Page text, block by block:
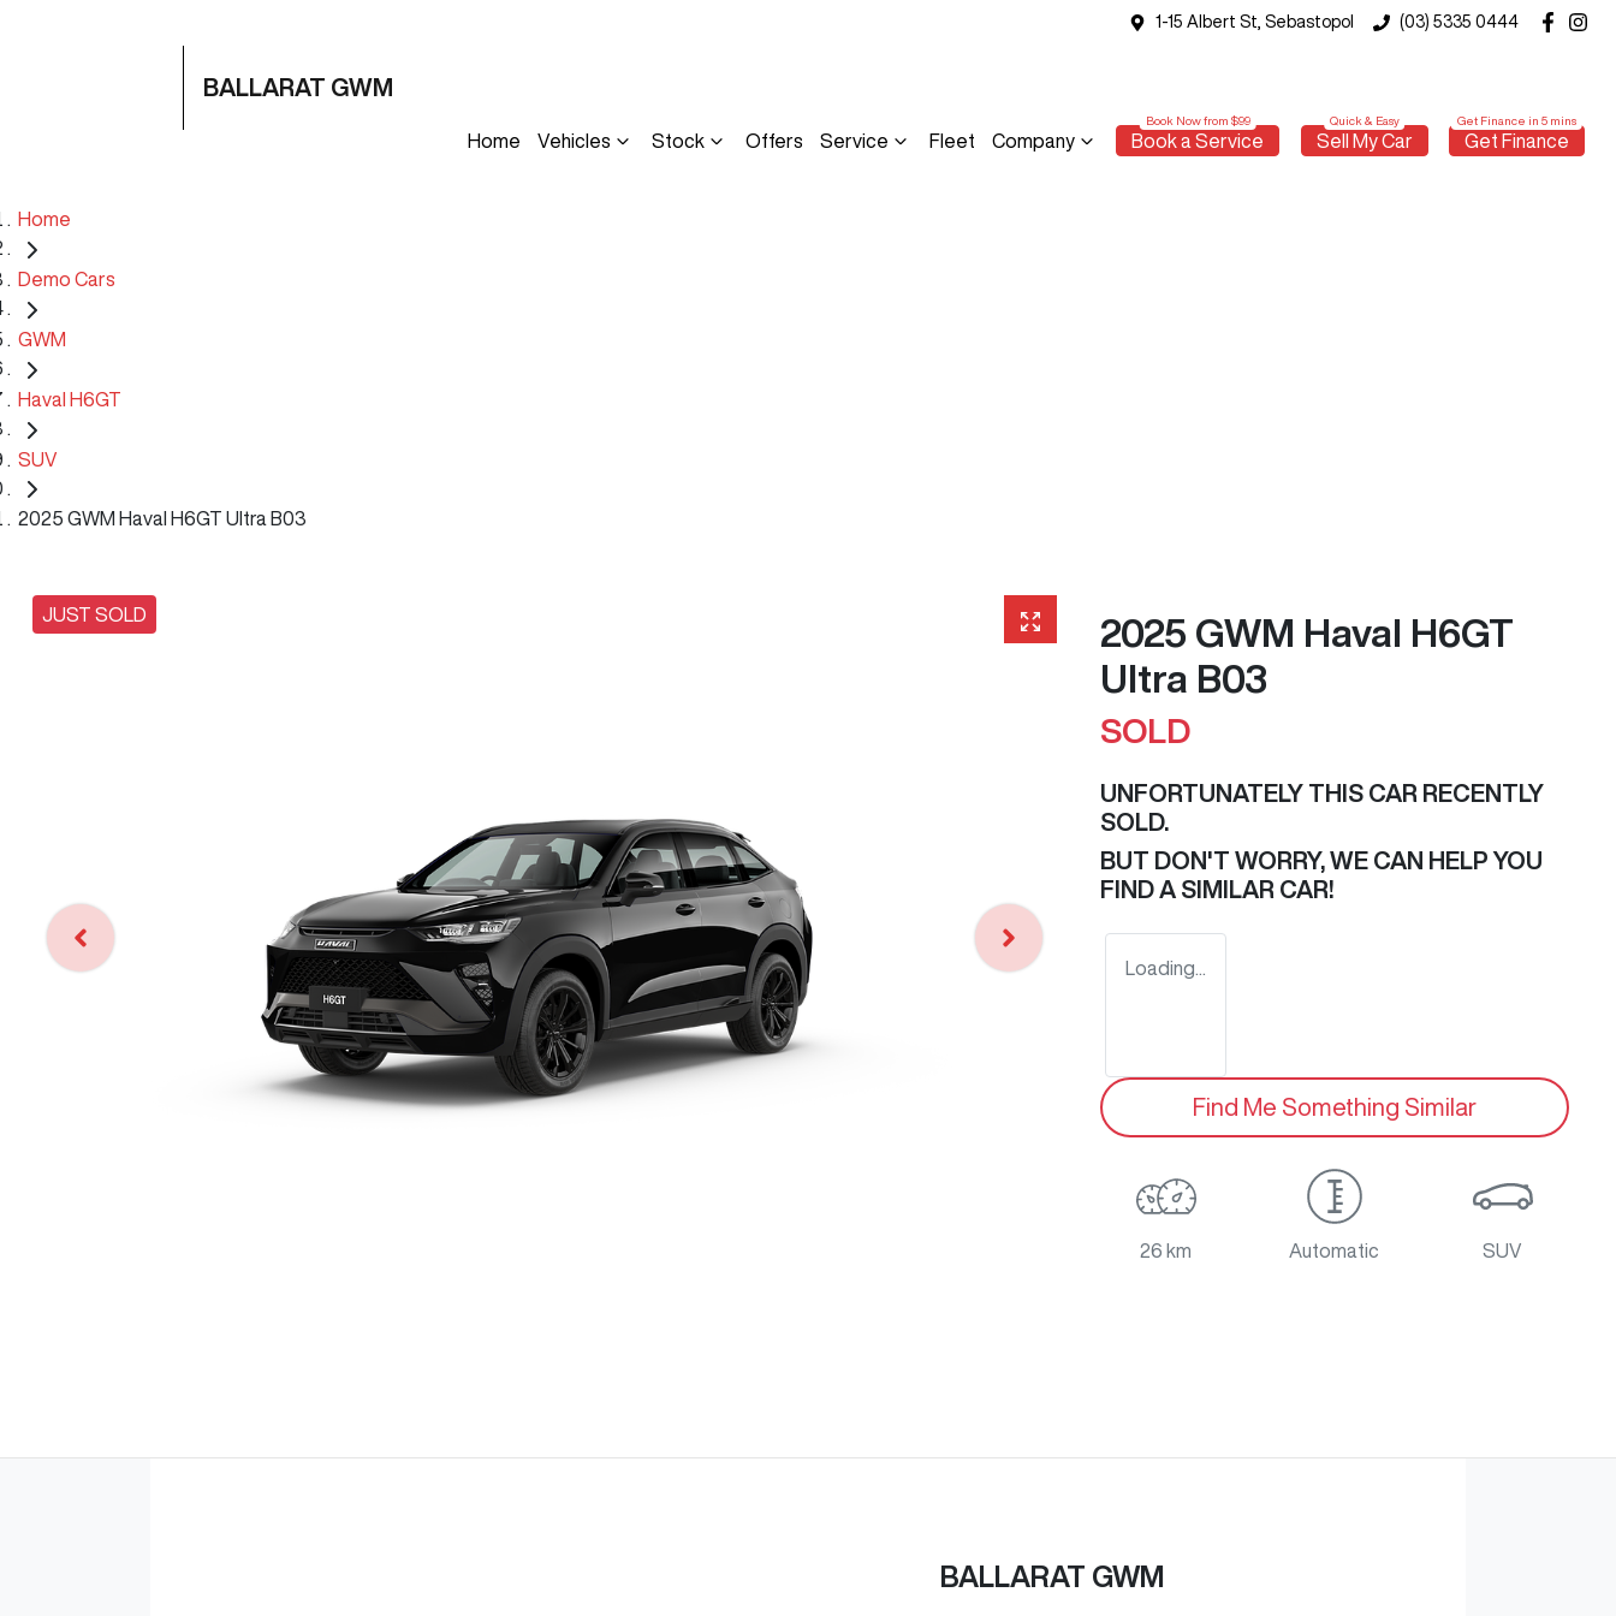
1-15 Albert St, Sebastopol (03) 5335 0444
BALLARAT GWM
Home Vehicles Stock Offers Service Fleet Company Book a Service Sell My Car Get Finance
Home
Demo Cars
GWM
Haval H6GT
SUV
2025 GWM Haval H6GT Ultra B03
JUST SOLD
2025 GWM Haval H6GT
Ultra B03
SOLD
UNFORTUNATELY THIS CAR RECENTLY
SOLD.
BUT DON'T WORRY, WE CAN HELP YOU
FIND A SIMILAR CAR!
Loading...
Find Me Something Similar
26 km Automatic SUV
BALLARAT GWM